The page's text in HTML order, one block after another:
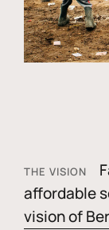
THE VISION
affordable
vision of